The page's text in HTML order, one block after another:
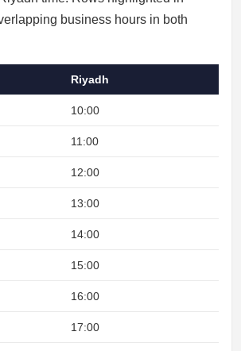
business hours in both
Riyadh
10:00
11:00
12:00
13:00
14:00
15:00
16:00
17:00